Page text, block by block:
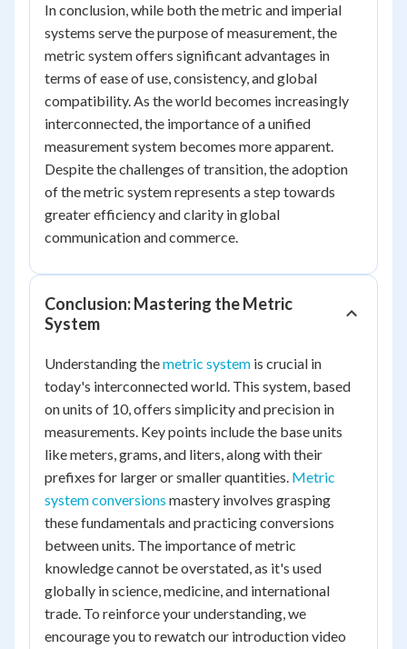
In conclusion, while both the metric and imperial
systems serve the purpose of measurement, the
metric system offers significant advantages in
terms of ease of use, consistency, and global
compatibility. As the world becomes increasingly
interconnected, the importance of a unified
measurement system becomes more apparent.
Despite the challenges of transition, the adoption
of the metric system represents a step towards
greater efficiency and clarity in global
communication and commerce.
Conclusion: Mastering the Metric
System
Understanding themetric system is crucial in
today's interconnected world. This system, based
on units of 10, offers simplicity and precision in
measurements. Key points include the base units
like meters, grams, and liters, along with their
prefixes for larger or smaller quantities. Metric
system conversions mastery involves grasping
these fundamentals and practicing conversions
between units. The importance of metric
knowledge cannot be overstated, as it's used
globally in science, medicine, and international
trade. To reinforce your understanding, we
encourage you to rewatch our introduction video